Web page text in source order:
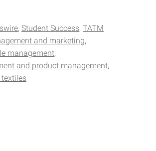
Student Success TATM
and marketing
management
and product management